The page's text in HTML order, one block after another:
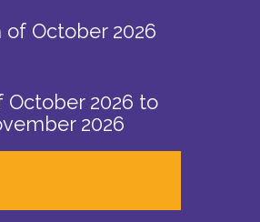
October 2026
October 2026 to
2026